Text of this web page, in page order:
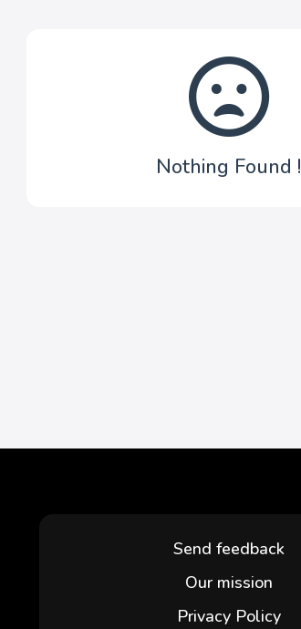
Nothing Found !
Send feedback
Our mission
Privacy Policy